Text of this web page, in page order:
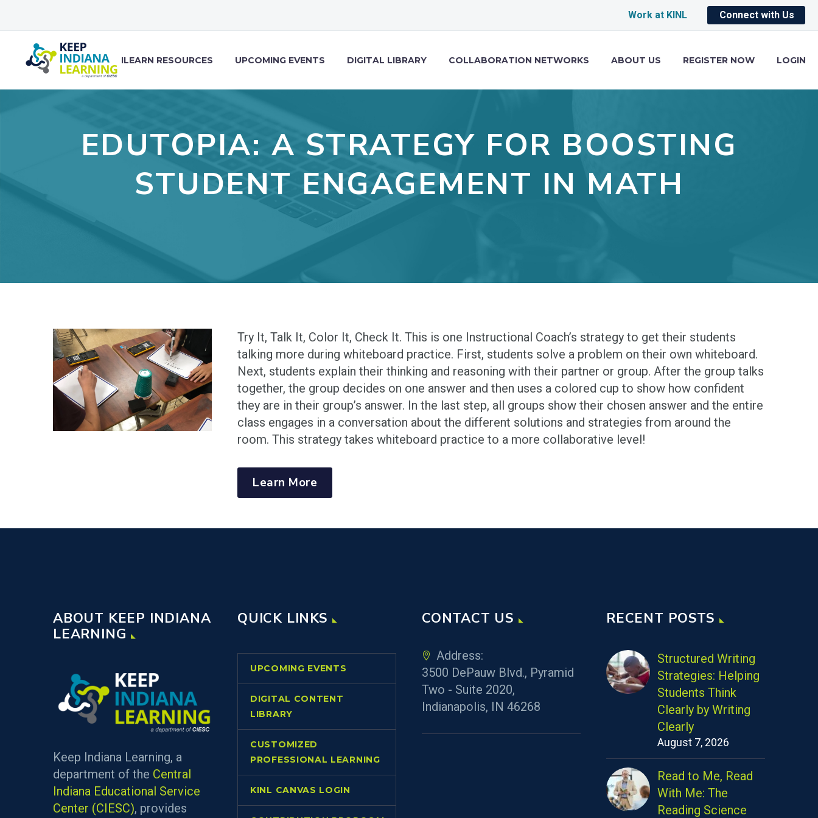
Work at KINL Connect with Us
ILEARN RESOURCES UPCOMING EVENTS DIGITAL LIBRARY COLLABORATION NETWORKS ABOUT US REGISTER NOW LOGIN
EDUTOPIA: A STRATEGY FOR BOOSTING
STUDENT ENGAGEMENT IN MATH
Try It, Talk It, Color It, Check It. This is one Instructional Coach’s strategy to get their students
talking more during whiteboard practice. First, students solve a problem on their own whiteboard.
Next, students explain their thinking and reasoning with their partner or group. After the group talks
together, the group decides on one answer and then uses a colored cup to show how confident
they are in their group’s answer. In the last step, all groups show their chosen answer and the entire
class engages in a conversation about the different solutions and strategies from around the
room. This strategy takes whiteboard practice to a more collaborative level!
Learn More
ABOUT KEEP INDIANA
LEARNING
Keep Indiana Learning, a
department of the Central
Indiana Educational Service
Center (CIESC), provides
QUICK LINKS
UPCOMING EVENTS
DIGITAL CONTENT
LIBRARY
CUSTOMIZED
PROFESSIONAL LEARNING
KINL CANVAS LOGIN
CONTACT US
Address:
3500 DePauw Blvd., Pyramid
Two - Suite 2020,
Indianapolis, IN 46268
RECENT POSTS
Structured Writing
Strategies: Helping
Students Think
Clearly by Writing
Clearly
August 7, 2026
Read to Me, Read
With Me: The
Reading Science